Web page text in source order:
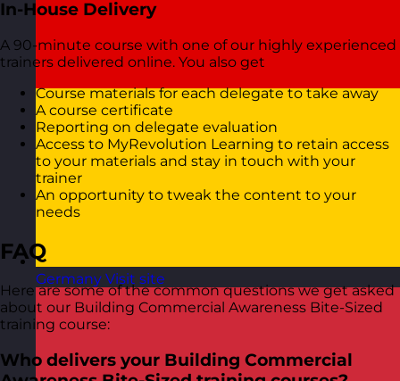
Germany Visit site
In-House Delivery
A 90-minute course with one of our highly experienced
trainers delivered online. You also get
Course materials for each delegate to take away
A course certificate
Reporting on delegate evaluation
Access to MyRevolution Learning to retain access
to your materials and stay in touch with your
trainer
An opportunity to tweak the content to your
needs
FAQ
Here are some of the common questions we get asked
about our Building Commercial Awareness Bite-Sized
training course:
Who delivers your Building Commercial